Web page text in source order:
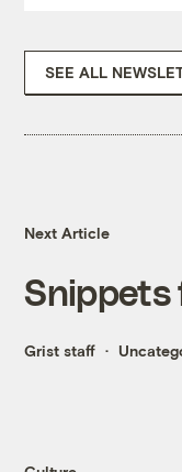
SEE ALL
Next Article
Snippets
Grist staff